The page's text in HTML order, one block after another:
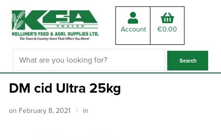
Account €0.00
DM cid Ultra 25kg
on February 8, 2021 in